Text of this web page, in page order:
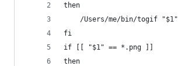
then
	/Users/me/bin/togif "$1"
fi
if [[ "$1" == *.png ]]
then